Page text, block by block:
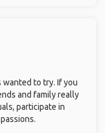
wanted to try. If you
and family really
participate in